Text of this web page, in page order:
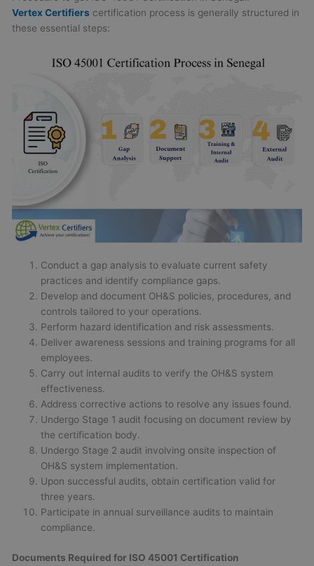
Vertex Certifiers certification process is generally structured in
these essential steps:
Conduct a gap analysis to evaluate current safety
practices and identify compliance gaps.
Develop and document OH&S policies, procedures, and
controls tailored to your operations.
Perform hazard identification and risk assessments.
Deliver awareness sessions and training programs for all
employees.
Carry out internal audits to verify the OH&S system
effectiveness.
Address corrective actions to resolve any issues found.
Undergo Stage 1 audit focusing on document review by
the certification body.
Undergo Stage 2 audit involving onsite inspection of
OH&S system implementation.
Upon successful audits, obtain certification valid for
three years.
Participate in annual surveillance audits to maintain
compliance.
Documents Required for ISO 45001 Certification